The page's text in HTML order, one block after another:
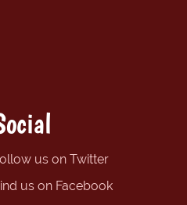
us on Twitter
us on Facebook